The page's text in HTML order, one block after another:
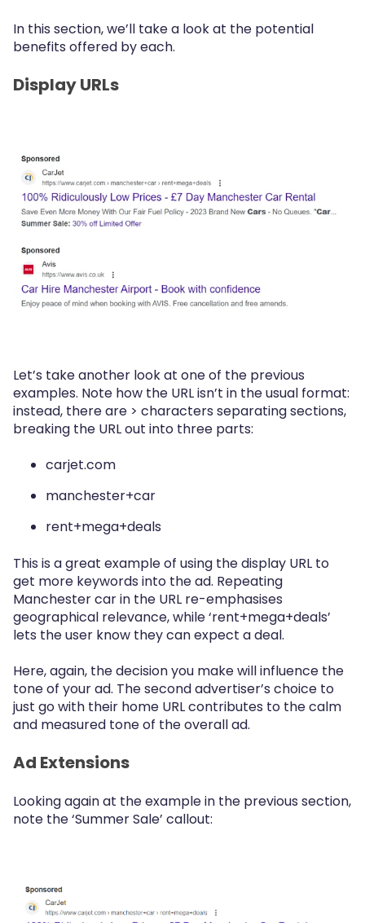
In this section, we’ll take a look at the potential
benefits offered by each.
Display URLs
Let’s take another look at one of the previous
examples. Note how the URL isn’t in the usual format:
instead, there are > characters separating sections,
breaking the URL out into three parts:
carjet.com
manchester+car
rent+mega+deals
This is a great example of using the display URL to
get more keywords into the ad. Repeating
Manchester car in the URL re-emphasises
geographical relevance, while ‘rent+mega+deals’
lets the user know they can expect a deal.
Here, again, the decision you make will influence the
tone of your ad. The second advertiser’s choice to
just go with their home URL contributes to the calm
and measured tone of the overall ad.
Ad Extensions
Looking again at the example in the previous section,
note the ‘Summer Sale’ callout: